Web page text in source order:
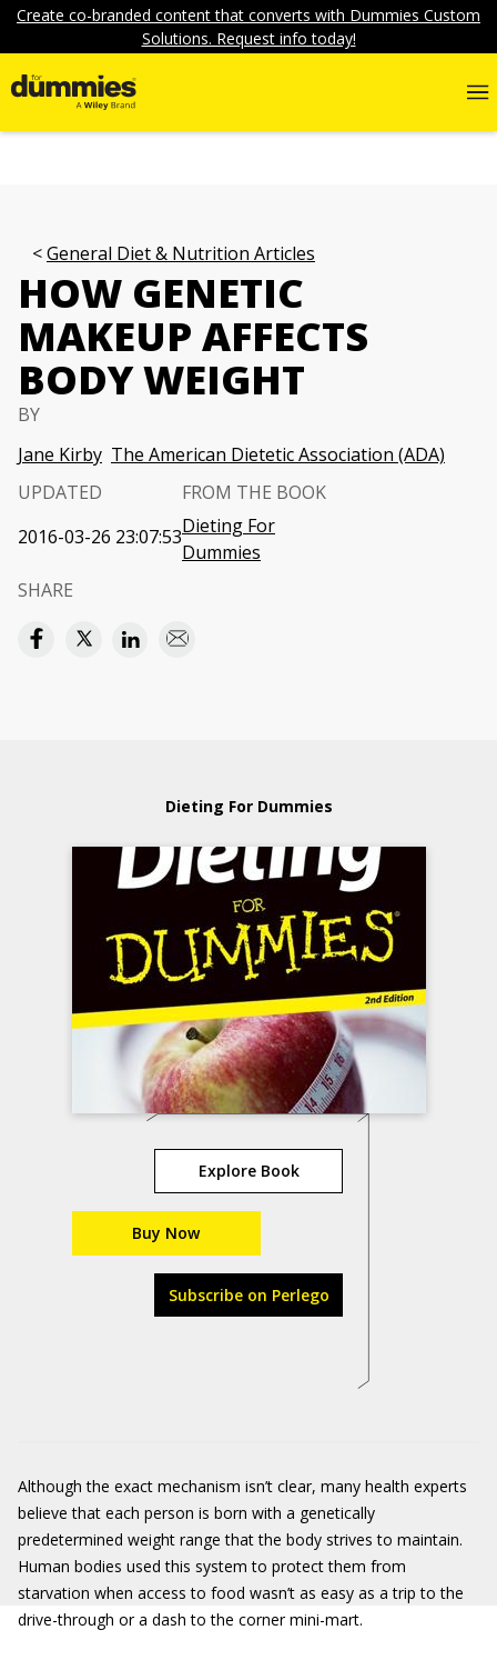
Create co-branded content that converts with Dummies Custom
Solutions. Request info today!
General Diet & Nutrition Articles
HOW GENETIC
MAKEUP AFFECTS
BODY WEIGHT
BY
Jane Kirby The American Dietetic Association (ADA)
UPDATED
2016-03-26 23:07:53
FROM THE BOOK
Dieting For
Dummies
SHARE
Dieting For Dummies
Explore Book
Buy Now
Subscribe on Perlego
Although the exact mechanism isn’t clear, many health experts
believe that each person is born with a genetically
predetermined weight range that the body strives to maintain.
Human bodies used this system to protect them from
starvation when access to food wasn’t as easy as a trip to the
drive-through or a dash to the corner mini-mart.